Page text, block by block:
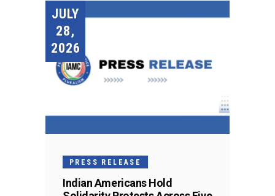
JULY
28,
2026
PRESS RELEASE
Indian Americans Hold